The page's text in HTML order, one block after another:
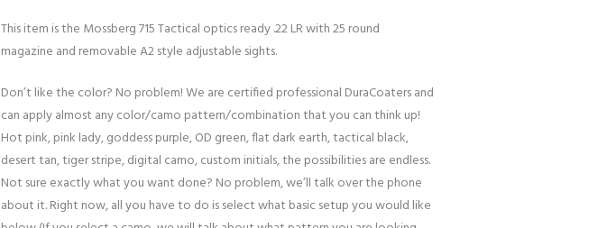
This item is the Mossberg 715 Tactical optics ready .22 LR with 25 round
magazine and removable A2 style adjustable sights.
Don’t like the color? No problem! We are certified professional DuraCoaters and
can apply almost any color/camo pattern/combination that you can think up!
Hot pink, pink lady, goddess purple, OD green, flat dark earth, tactical black,
desert tan, tiger stripe, digital camo, custom initials, the possibilities are endless.
Not sure exactly what you want done? No problem, we’ll talk over the phone
about it. Right now, all you have to do is select what basic setup you would like